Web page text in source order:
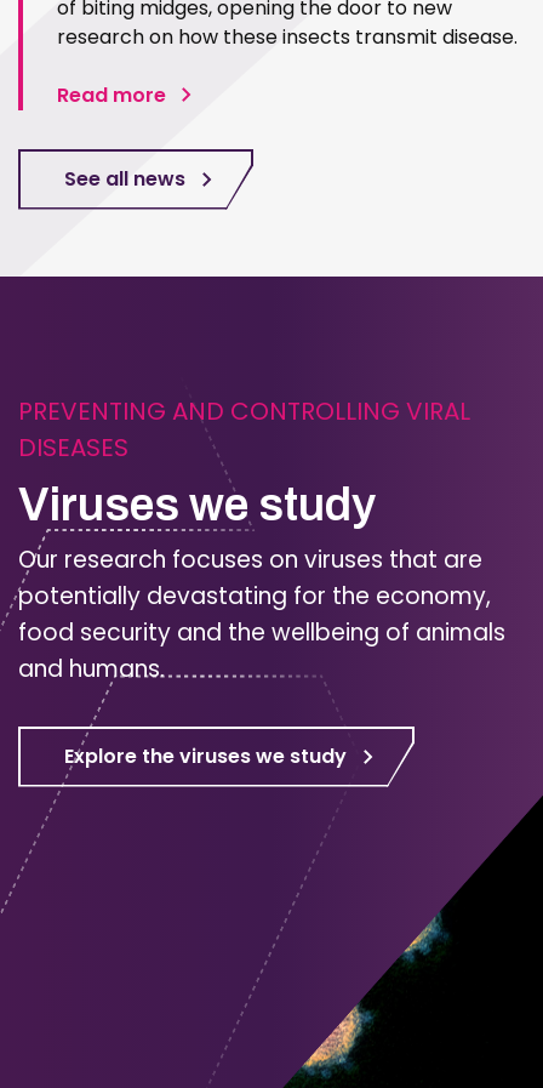
of biting midges, opening the door to new
research on how these insects transmit disease.
Read more
See all news
PREVENTING AND CONTROLLING VIRAL
DISEASES
Viruses we study
Our research focuses on viruses that are
potentially devastating for the economy,
food security and the wellbeing of animals
and humans.
Explore the viruses we study